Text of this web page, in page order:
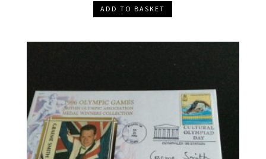
ADD TO BASKET